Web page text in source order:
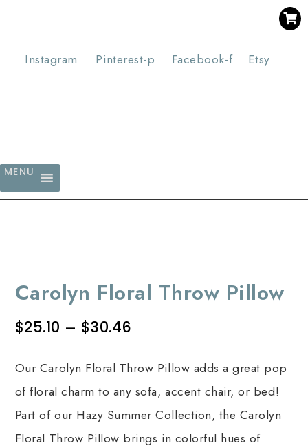
SAVE 30% WHEN YOU BUY 3 OR MORE DIGITAL PRINTS
Instagram Pinterest-p Facebook-f Etsy
MENU
Carolyn Floral Throw Pillow
$25.10 – $30.46
Our Carolyn Floral Throw Pillow adds a great pop
of floral charm to any sofa, accent chair, or bed!
Part of our Hazy Summer Collection, the Carolyn
Floral Throw Pillow brings in colorful hues of